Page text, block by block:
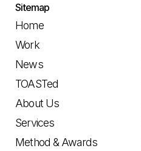
Sitemap
Home
Work
News
TOASTed
About Us
Services
Method & Awards